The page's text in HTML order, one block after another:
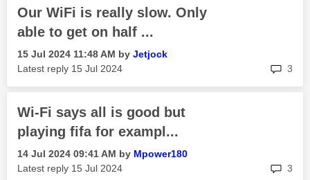
Our WiFi is really slow. Only
able to get on half ...
‎15 Jul 2024 11:48 AM by Jetjock
Latest reply ‎15 Jul 2024 3
Wi-Fi says all is good but
playing fifa for exampl...
‎14 Jul 2024 09:41 AM by Mpower180
Latest reply ‎15 Jul 2024 3